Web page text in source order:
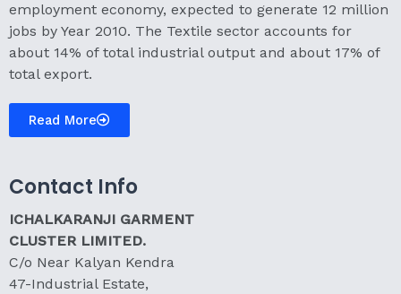
employment economy, expected to generate 12 million
jobs by Year 2010. The Textile sector accounts for
about 14% of total industrial output and about 17% of
total export.
Read More
Contact Info
ICHALKARANJI GARMENT
CLUSTER LIMITED.
C/o Near Kalyan Kendra
47-Industrial Estate,